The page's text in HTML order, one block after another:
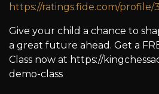
https://ratings.fide.com/profile/
Give your child a chance to
a great future ahead. Get a
Class now at https://
demo-class